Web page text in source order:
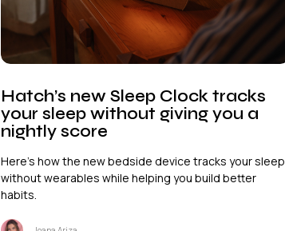
Hatch’s new Sleep Clock tracks
your sleep without giving you a
nightly score
Here's how the new bedside device tracks your sleep
without wearables while helping you build better
habits.